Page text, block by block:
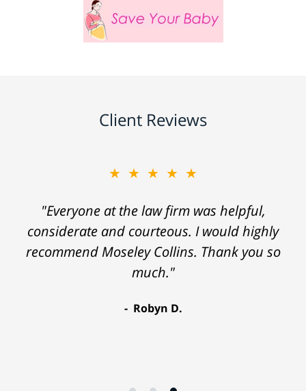
Client Reviews
★★★★★
"Everyone at the law firm was helpful,
considerate and courteous. I would highly
recommend Moseley Collins. Thank you so
much."
Robyn D.